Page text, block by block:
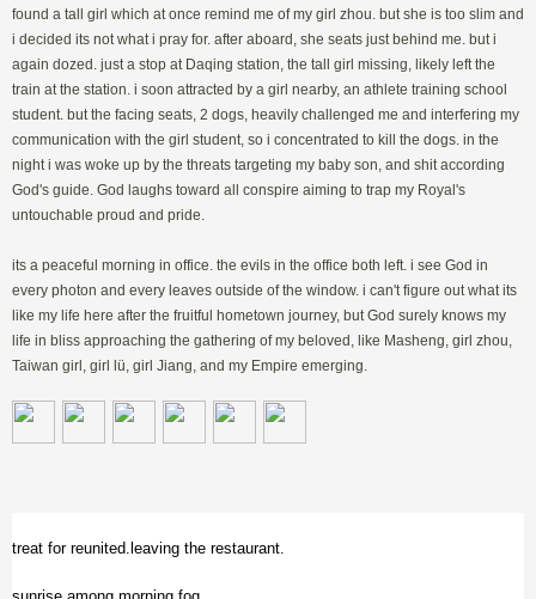
found a tall girl which at once remind me of my girl zhou. but she is too slim and
i decided its not what i pray for. after aboard, she seats just behind me. but i
again dozed. just a stop at Daqing station, the tall girl missing, likely left the
train at the station. i soon attracted by a girl nearby, an athlete training school
student. but the facing seats, 2 dogs, heavily challenged me and interfering my
communication with the girl student, so i concentrated to kill the dogs. in the
night i was woke up by the threats targeting my baby son, and shit according
God's guide. God laughs toward all conspire aiming to trap my Royal's
untouchable proud and pride.
its a peaceful morning in office. the evils in the office both left. i see God in
every photon and every leaves outside of the window. i can't figure out what its
like my life here after the fruitful hometown journey, but God surely knows my
life in bliss approaching the gathering of my beloved, like Masheng, girl zhou,
Taiwan girl, girl lü, girl Jiang, and my Empire emerging.
treat for reunited.leaving the restaurant.
sunrise among morning fog.